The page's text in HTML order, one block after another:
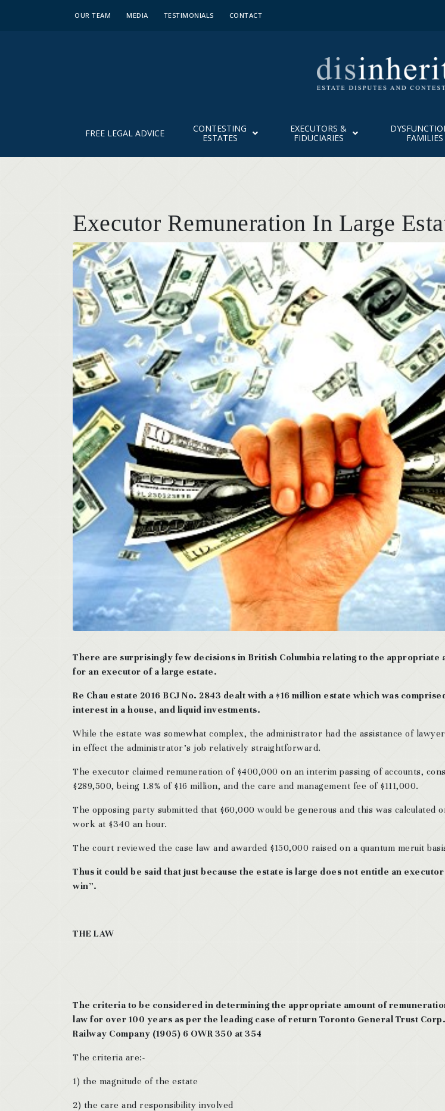
OUR TEAM MEDIA TESTIMONIALS CONTACT
FREE LEGAL ADVICE
CONTESTING
ESTATES
EXECUTORS &
FIDUCIARIES
FAMILIES
Executor Remuneration In Large
There are surprisingly few decisions in British Columbia relating to the appropriate
for an executor of a large estate.
Re Chau estate 2016 BCJ No. 2843 dealt with a $16 million estate which was
interest in a house, and liquid investments.
While the estate was somewhat complex, the administrator had the assistance of
in effect the administrator’s job relatively straightforward.
The executor claimed remuneration of $400,000 on an interim passing of accounts,
$289,500, being 1.8% of $16 million, and the care and management fee of $111,000.
The opposing party submitted that $60,000 would be generous and this was calculated
work at $340 an hour.
The court reviewed the case law and awarded $150,000 raised on a quantum meruit
Thus it could be said that just because the estate is large does not entitle an
win”.
THE LAW
The criteria to be considered in determining the appropriate amount of
law for over 100 years as per the leading case of return Toronto General Trust
Railway Company (1905) 6 OWR 350 at 354
The criteria are:-
1) the magnitude of the estate
2) the care and responsibility involved